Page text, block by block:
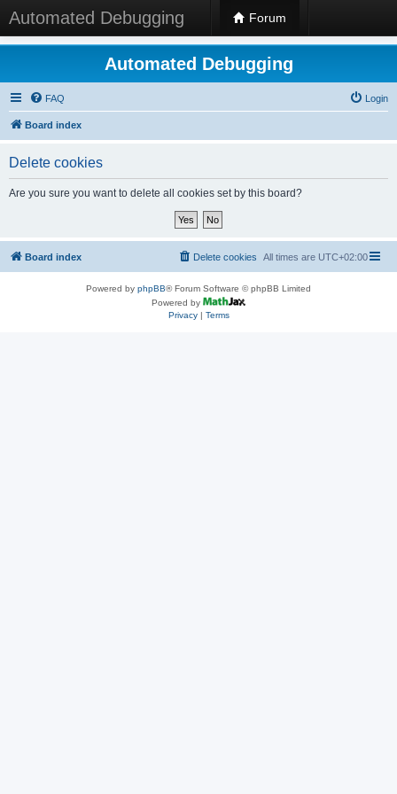
Automated Debugging Forum
Automated Debugging
FAQ Login
Board index
Delete cookies
Are you sure you want to delete all cookies set by this board?
Board index All times are UTC+02:00
Delete cookies
Powered by phpBB® Forum Software © phpBB Limited
Powered by
Privacy| Terms